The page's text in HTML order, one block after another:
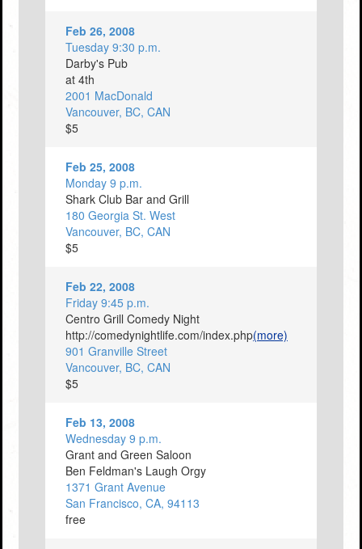
Feb 26, 2008
Tuesday 9:30 p.m.
Darby's Pub
at 4th
2001 MacDonald
Vancouver, BC, CAN
$5
Feb 25, 2008
Monday 9 p.m.
Shark Club Bar and Grill
180 Georgia St. West
Vancouver, BC, CAN
$5
Feb 22, 2008
Friday 9:45 p.m.
Centro Grill Comedy Night
http://comedynightlife.com/index.php(more)
901 Granville Street
Vancouver, BC, CAN
$5
Feb 13, 2008
Wednesday 9 p.m.
Grant and Green Saloon
Ben Feldman's Laugh Orgy
1371 Grant Avenue
San Francisco, CA, 94113
free